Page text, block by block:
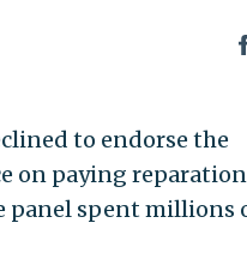
to endorse the
on paying
panel spent millions